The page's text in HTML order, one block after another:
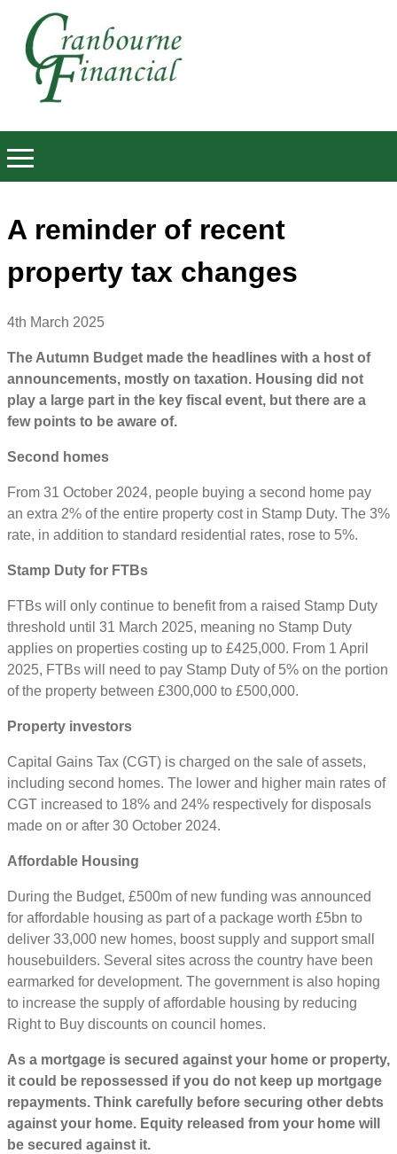
A reminder of recent
property tax changes
4th March 2025
The Autumn Budget made the headlines with a host of
announcements, mostly on taxation. Housing did not
play a large part in the key fiscal event, but there are a
few points to be aware of.
Second homes
From 31 October 2024, people buying a second home pay
an extra 2% of the entire property cost in Stamp Duty. The 3%
rate, in addition to standard residential rates, rose to 5%.
Stamp Duty for FTBs
FTBs will only continue to benefit from a raised Stamp Duty
threshold until 31 March 2025, meaning no Stamp Duty
applies on properties costing up to £425,000. From 1 April
2025, FTBs will need to pay Stamp Duty of 5% on the portion
of the property between £300,000 to £500,000.
Property investors
Capital Gains Tax (CGT) is charged on the sale of assets,
including second homes. The lower and higher main rates of
CGT increased to 18% and 24% respectively for disposals
made on or after 30 October 2024.
Affordable Housing
During the Budget, £500m of new funding was announced
for affordable housing as part of a package worth £5bn to
deliver 33,000 new homes, boost supply and support small
housebuilders. Several sites across the country have been
earmarked for development. The government is also hoping
to increase the supply of affordable housing by reducing
Right to Buy discounts on council homes.
As a mortgage is secured against your home or property,
it could be repossessed if you do not keep up mortgage
repayments. Think carefully before securing other debts
against your home. Equity released from your home will
be secured against it.